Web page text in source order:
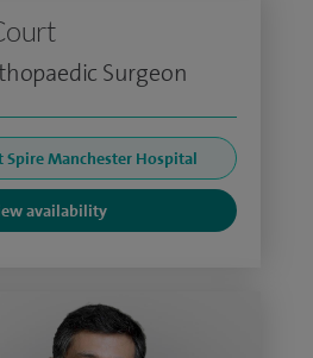
Surgeon
Manchester Hospital
availability